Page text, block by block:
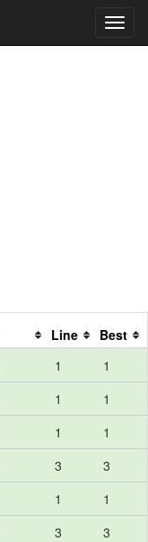
Line
Best
1
1
1
1
1
1
3
3
1
1
3
3